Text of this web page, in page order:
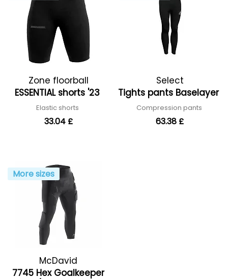
Zone floorball
ESSENTIAL shorts '23
Elastic shorts
33.04 £
Select
Tights pants Baselayer
Compression pants
63.38 £
More sizes
McDavid
7745 Hex Goalkeeper